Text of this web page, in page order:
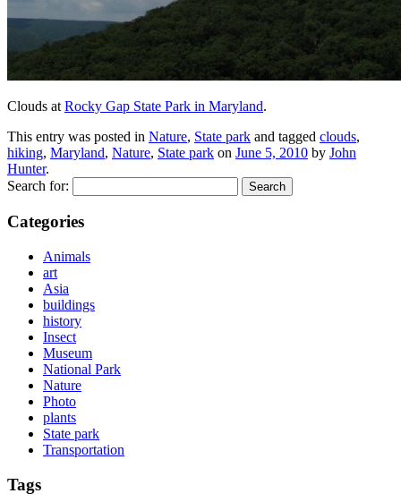
Clouds at Rocky Gap State Park in Maryland.
This entry was posted in Nature, State park and tagged clouds,
hiking, Maryland, Nature, State park on June 5, 2010 by John
Hunter.
Search for:
Categories
Animals
art
Asia
buildings
history
Insect
Museum
National Park
Nature
Photo
plants
State park
Transportation
Tags